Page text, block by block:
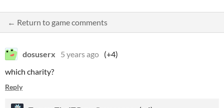
← Return to game comments
dosuserx 5 years ago (+4)
which charity?
Reply